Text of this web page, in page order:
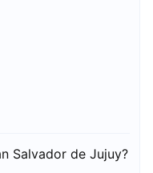
Salvador de Jujuy?